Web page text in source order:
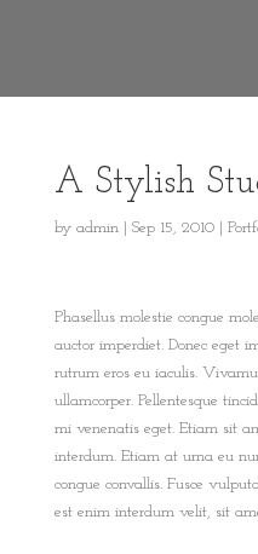
A Stylish
by admin| Sep 15, 2010|
Phasellus molestie congue
auctor imperdiet. Donec eget
rutrum eros eu iaculis.
ullamcorper. Pellentesque
mi venenatis eget. Etiam sit
interdum. Etiam at urna eu
congue convallis. Fusce
est enim interdum velit, sit